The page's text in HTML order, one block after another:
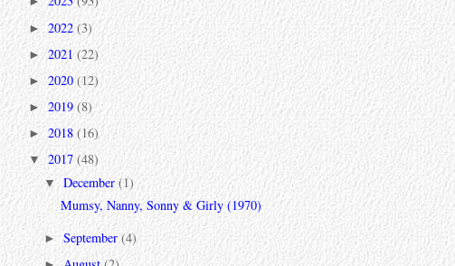
► 2022 (3)
►2021(22)
► 2020(12)
► 2019 (8)
► 2018 (16)
▼ 2017(48)
▼December(1)
Mumsy, Nanny, Sonny & Girly (1970)
►September(4)